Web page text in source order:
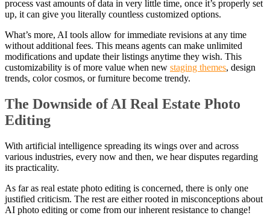
process vast amounts of data in very little time, once it’s properly set
up, it can give you literally countless customized options.
What’s more, AI tools allow for immediate revisions at any time
without additional fees. This means agents can make unlimited
modifications and update their listings anytime they wish. This
customizability is of more value when new staging themes, design
trends, color cosmos, or furniture become trendy.
The Downside of AI Real Estate Photo
Editing
With artificial intelligence spreading its wings over and across
various industries, every now and then, we hear disputes regarding
its practicality.
As far as real estate photo editing is concerned, there is only one
justified criticism. The rest are either rooted in misconceptions about
AI photo editing or come from our inherent resistance to change!